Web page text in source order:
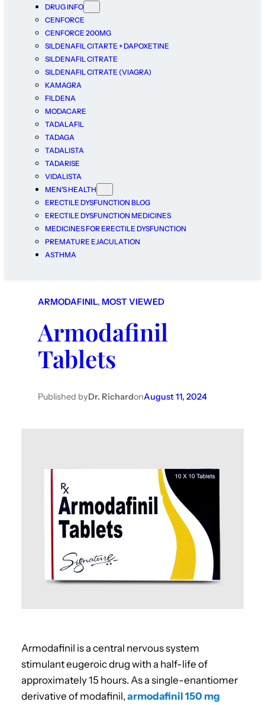
DRUG INFO
CENFORCE
CENFORCE 200MG
SILDENAFIL CITARTE + DAPOXETINE
SILDENAFIL CITRATE
SILDENAFIL CITRATE (VIAGRA)
KAMAGRA
FILDENA
MODACARE
TADALAFIL
TADAGA
TADALISTA
TADARISE
VIDALISTA
MEN’S HEALTH
ERECTILE DYSFUNCTION BLOG
ERECTILE DYSFUNCTION MEDICINES
MEDICINES FOR ERECTILE DYSFUNCTION
PREMATURE EJACULATION
ASTHMA
ARMODAFINIL, MOST VIEWED
Armodafinil
Tablets
Published byDr. RichardonAugust 11, 2024
Armodafinil isa central nervous system
stimulant eugeroic drug with a half-life of
approximately 15 hours. As a single-enantiomer
derivative of modafinil, armodafinil 150 mg